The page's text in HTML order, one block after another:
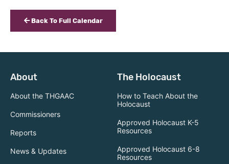
Back To Full Calendar
About
About the THGAAC
Commissioners
Reports
News & Updates
The Holocaust
How to Teach About the
Holocaust
Approved Holocaust K-5
Resources
Approved Holocaust 6-8
Resources